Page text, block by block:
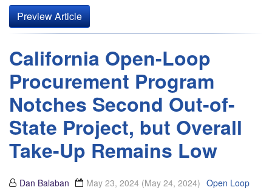
Preview Article
California Open-Loop
Procurement Program
Notches Second Out-of-
State Project, but Overall
Take-Up Remains Low
Dan Balaban May 23, 2024 (May 24, 2024) Open Loop